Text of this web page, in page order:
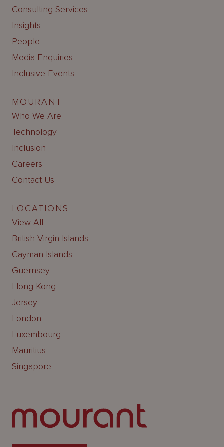
Consulting Services
Insights
People
Media Enquiries
Inclusive Events
MOURANT
Who We Are
Technology
Inclusion
Careers
Contact Us
LOCATIONS
View All
British Virgin Islands
Cayman Islands
Guernsey
Hong Kong
Jersey
London
Luxembourg
Mauritius
Singapore